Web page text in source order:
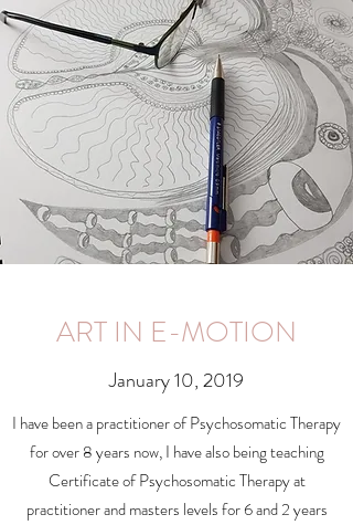
ART IN E-MOTION
January 10, 2019
I have been a practitioner of Psychosomatic Therapy
for over 8 years now, I have also being teaching
Certificate of Psychosomatic Therapy at
practitioner and masters levels for 6 and 2 years